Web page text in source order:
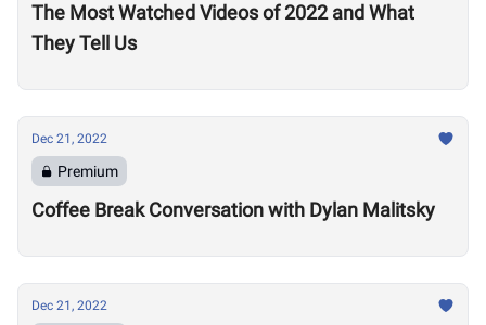
The Most Watched Videos of 2022 and What
They Tell Us
Dec 21, 2022
Premium
Coffee Break Conversation with Dylan Malitsky
Dec 21, 2022